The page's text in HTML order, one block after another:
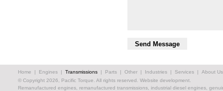
Home | Engines | Transmissions | Parts | Other | Industries | Services |
About Us
© Copyright 2026, Pacific Torque. All rights reserved. Website development.
Remanufactured engines, remanufactured transmissions, industrial diesel engines,